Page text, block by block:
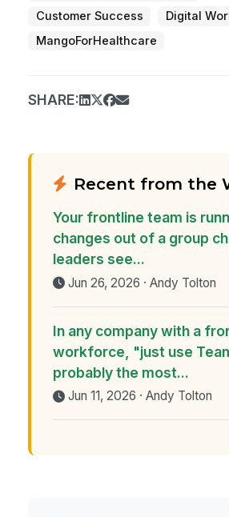
Customer Success
Digital
MangoForHealthcare
SHARE:
Recent from the
Your frontline team is
changes out of a group
leaders see...
Jun 26, 2026 · Andy Tolton
In any company with a
workforce, "just use
probably the most...
Jun 11, 2026 · Andy Tolton